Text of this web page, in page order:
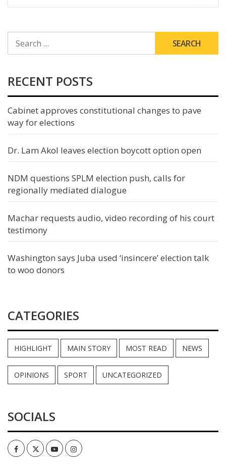
FOR:
RECENT POSTS
Cabinet approves constitutional changes to pave
way for elections
Dr. Lam Akol leaves election boycott option open
NDM questions SPLM election push, calls for
regionally mediated dialogue
Machar requests audio, video recording of his court
testimony
Washington says Juba used ‘insincere’ election talk
to woo donors
CATEGORIES
HIGHLIGHT MAIN STORY MOST READ NEWS
OPINIONS SPORT UNCATEGORIZED
SOCIALS
FacebookTwitterYoutubeInstagram